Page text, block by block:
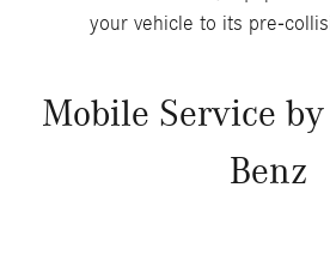
your vehicle to its pre-
Mobile Service by
Benz